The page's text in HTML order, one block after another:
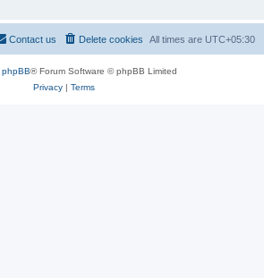
All times are UTC+05:30
Delete cookies
Contact us
phpBB® Forum Software © phpBB Limited
Privacy| Terms